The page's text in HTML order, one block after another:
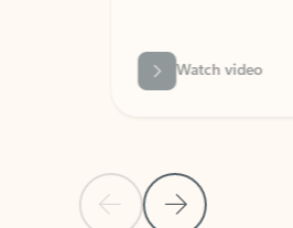
Previous SlideNext Slide
Watch video